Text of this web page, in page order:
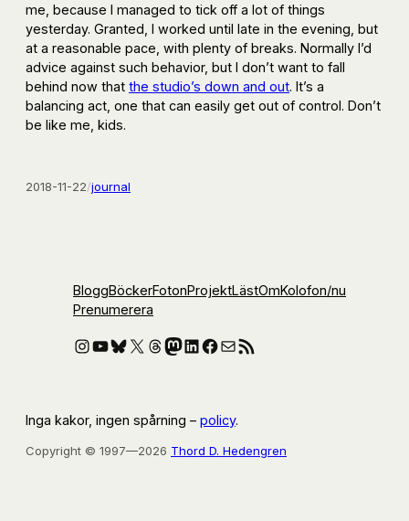
me, because I managed to tick off a lot of things
yesterday. Granted, I worked until late in the evening, but
at a reasonable pace, with plenty of breaks. Normally I’d
advice against such behavior, but I don’t want to fall
behind now that the studio’s down and out. It’s a
balancing act, one that can easily get out of control. Don’t
be like me, kids.
2018-11-22/journal
BloggBöckerFotonProjektLästOmKolofon/nu
Prenumerera
Instagram
YouTube
Bluesky
X Threads
Mastodon
LinkedIn
Facebook
E-postRSS-flöde
Inga kakor, ingen spårning – policy.
Copyright © 1997—2026 Thord D. Hedengren